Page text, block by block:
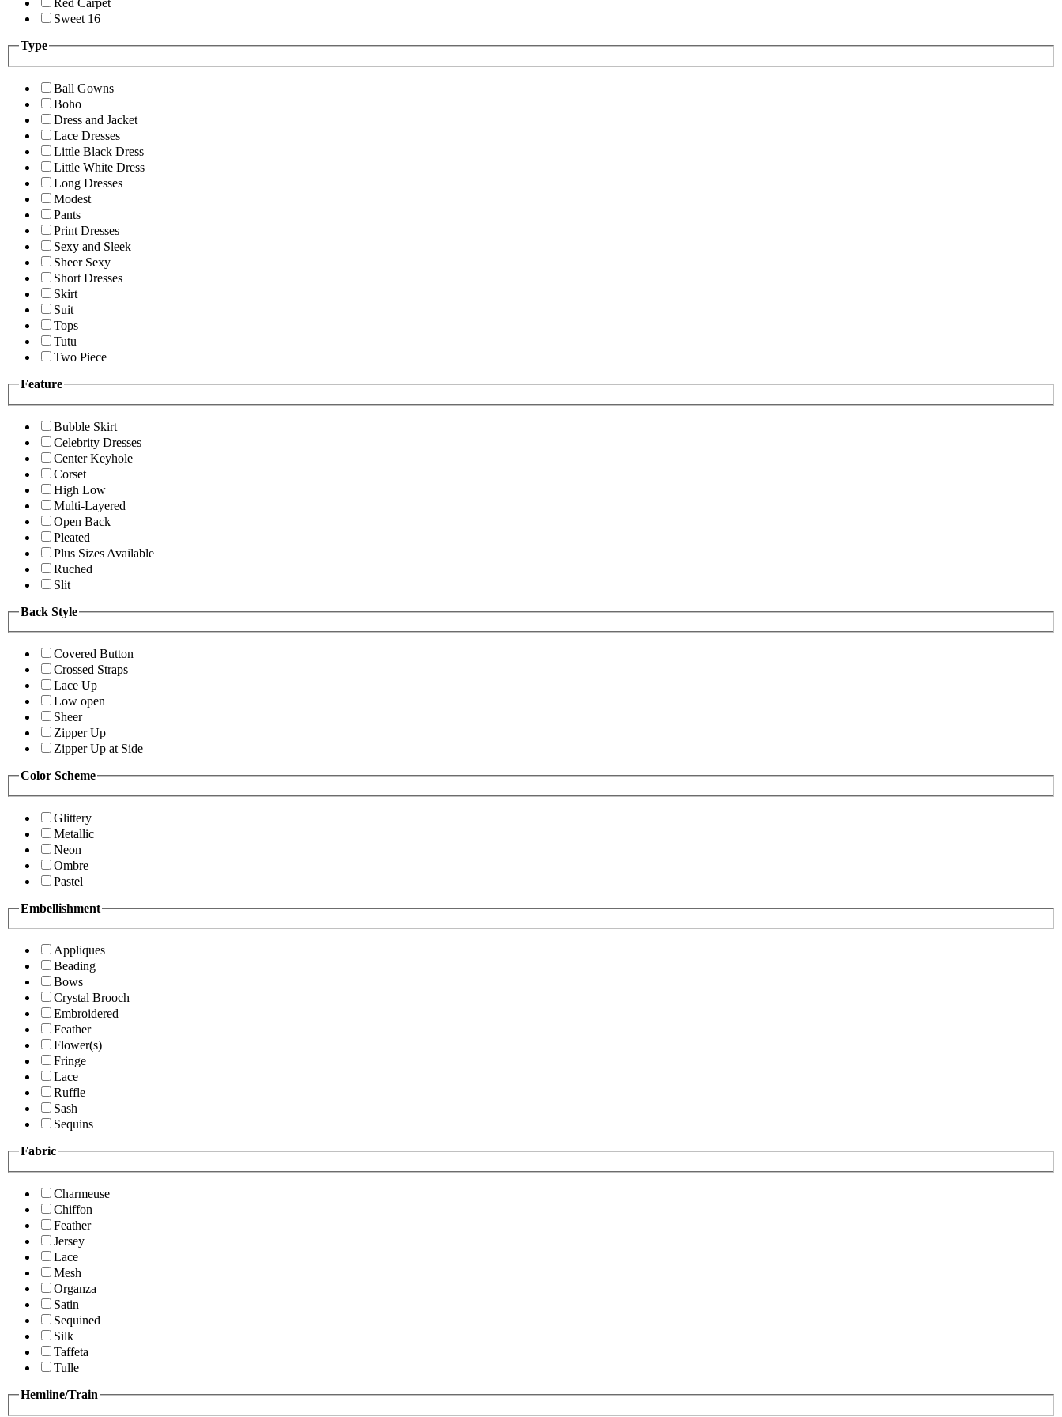
Red Carpet
Sweet 16
Type
Ball Gowns
Boho
Dress and Jacket
Lace Dresses
Little Black Dress
Little White Dress
Long Dresses
Modest
Pants
Print Dresses
Sexy and Sleek
Sheer Sexy
Short Dresses
Skirt
Suit
Tops
Tutu
Two Piece
Feature
Bubble Skirt
Celebrity Dresses
Center Keyhole
Corset
High Low
Multi-Layered
Open Back
Pleated
Plus Sizes Available
Ruched
Slit
Back Style
Covered Button
Crossed Straps
Lace Up
Low open
Sheer
Zipper Up
Zipper Up at Side
Color Scheme
Glittery
Metallic
Neon
Ombre
Pastel
Embellishment
Appliques
Beading
Bows
Crystal Brooch
Embroidered
Feather
Flower(s)
Fringe
Lace
Ruffle
Sash
Sequins
Fabric
Charmeuse
Chiffon
Feather
Jersey
Lace
Mesh
Organza
Satin
Sequined
Silk
Taffeta
Tulle
Hemline/Train